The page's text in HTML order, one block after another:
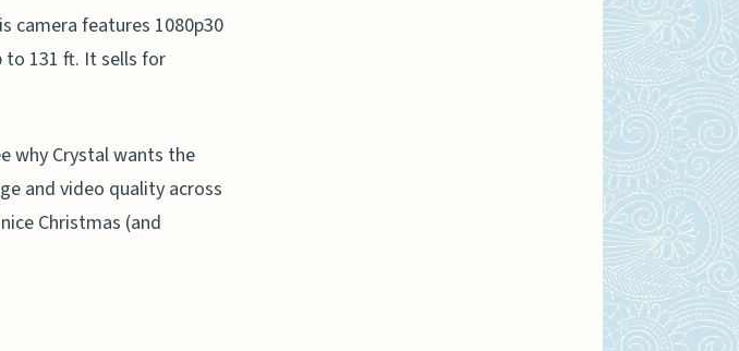
camera features 1080p30
to 131 ft. It sells for
why Crystal wants the
and video quality across
Christmas (and